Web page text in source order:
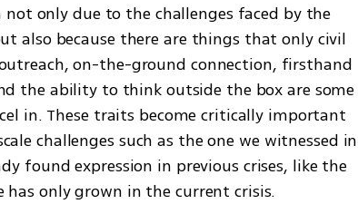
only due to the challenges faced by the
also because there are things that only civil
on-the-ground connection, firsthand
the ability to think outside the box are some
in. These traits become critically important
challenges such as the one we witnessed in
found expression in previous crises, like the
has only grown in the current crisis.